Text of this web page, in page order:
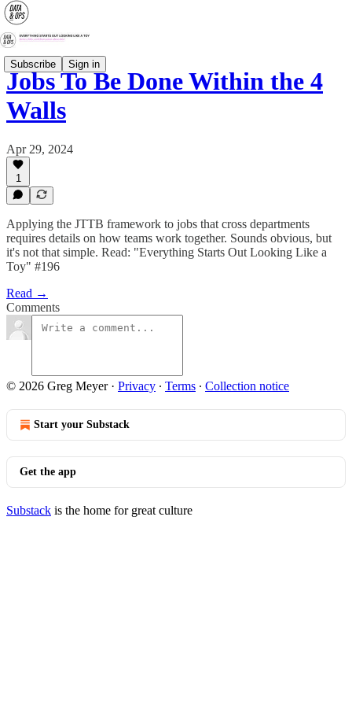
Subscribe Sign in
Jobs To Be Done Within the 4
Walls
Apr 29, 2024
1
Applying the JTTB framework to jobs that cross departments
requires details on how teams work together. Sounds obvious, but
it's not that simple. Read: "Everything Starts Out Looking Like a
Toy" #196
Read →
Comments
© 2026 Greg Meyer· Privacy ∙ Terms ∙ Collection notice
Start your Substack
Get the app
Substack is the home for great culture